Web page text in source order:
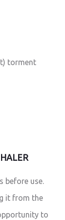
torment
before use.
it from the
to